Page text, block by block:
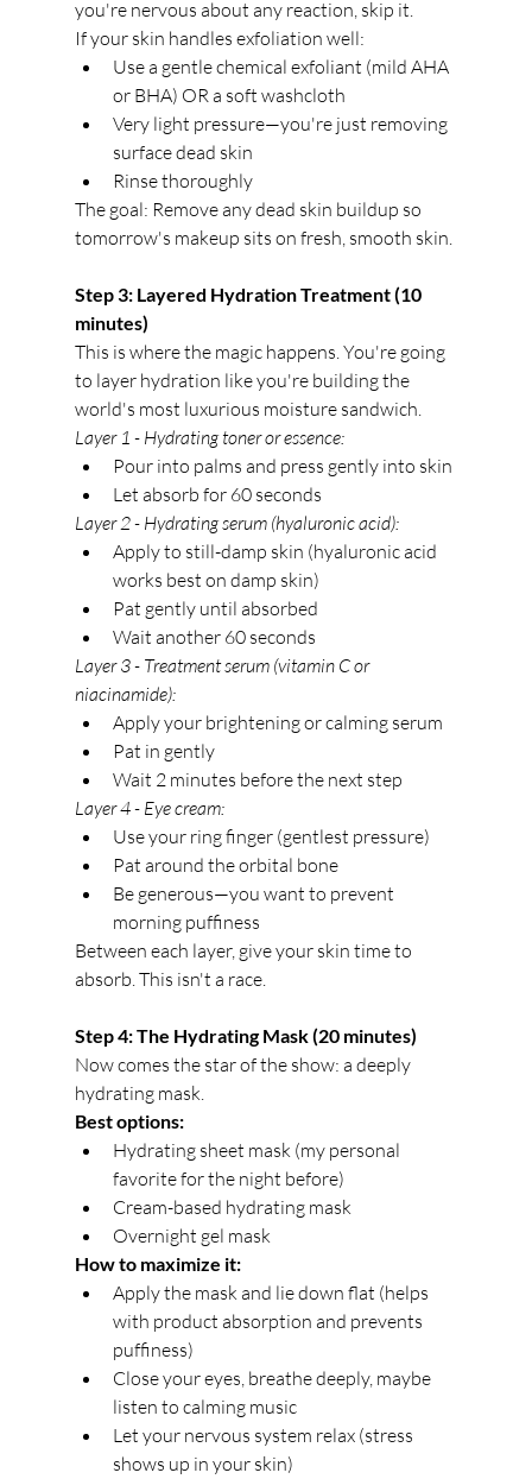
you're nervous about any reaction, skip it.
If your skin handles exfoliation well:
Use a gentle chemical exfoliant (mild AHA
or BHA) OR a soft washcloth
Very light pressure—you're just removing
surface dead skin
Rinse thoroughly
The goal: Remove any dead skin buildup so
tomorrow's makeup sits on fresh, smooth skin.
Step 3: Layered Hydration Treatment (10
minutes)
This is where the magic happens. You're going
to layer hydration like you're building the
world's most luxurious moisture sandwich.
Layer 1 - Hydrating toner or essence:
Pour into palms and press gently into skin
Let absorb for 60 seconds
Layer 2 - Hydrating serum (hyaluronic acid):
Apply to still-damp skin (hyaluronic acid
works best on damp skin)
Pat gently until absorbed
Wait another 60 seconds
Layer 3 - Treatment serum (vitamin C or
niacinamide):
Apply your brightening or calming serum
Pat in gently
Wait 2 minutes before the next step
Layer 4 - Eye cream:
Use your ring finger (gentlest pressure)
Pat around the orbital bone
Be generous—you want to prevent
morning puffiness
Between each layer, give your skin time to
absorb. This isn't a race.
Step 4: The Hydrating Mask (20 minutes)
Now comes the star of the show: a deeply
hydrating mask.
Best options:
Hydrating sheet mask (my personal
favorite for the night before)
Cream-based hydrating mask
Overnight gel mask
How to maximize it:
Apply the mask and lie down flat (helps
with product absorption and prevents
puffiness)
Close your eyes, breathe deeply, maybe
listen to calming music
Let your nervous system relax (stress
shows up in your skin)